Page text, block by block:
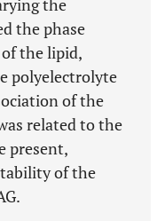
the
the phase
the lipid,
polyelectrolyte
of the
related to the
present,
of the